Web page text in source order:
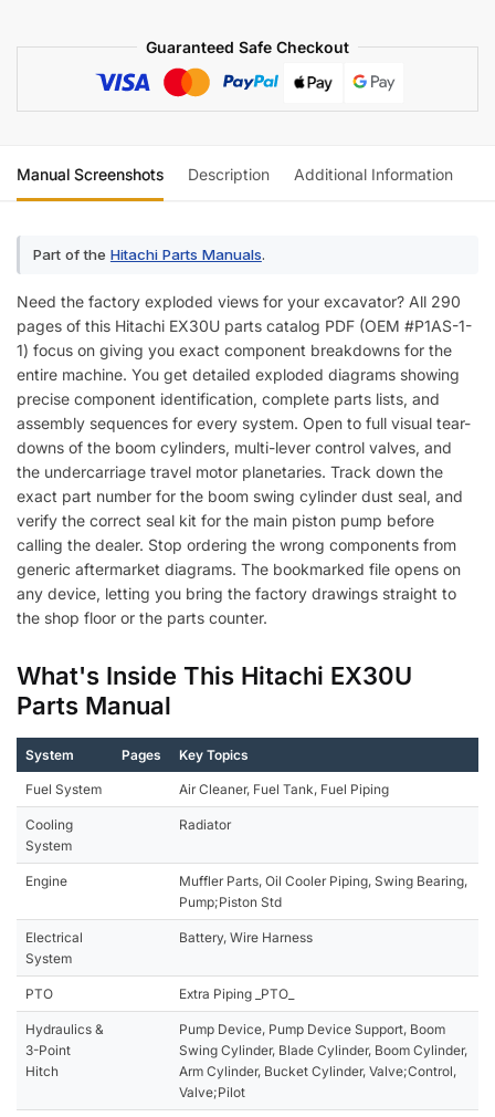
Guaranteed Safe Checkout
Manual Screenshots Description Additional Information
Part of the Hitachi Parts Manuals.
Need the factory exploded views for your excavator? All 290
pages of this Hitachi EX30U parts catalog PDF (OEM #P1AS-1-
1) focus on giving you exact component breakdowns for the
entire machine. You get detailed exploded diagrams showing
precise component identification, complete parts lists, and
assembly sequences for every system. Open to full visual tear-
downs of the boom cylinders, multi-lever control valves, and
the undercarriage travel motor planetaries. Track down the
exact part number for the boom swing cylinder dust seal, and
verify the correct seal kit for the main piston pump before
calling the dealer. Stop ordering the wrong components from
generic aftermarket diagrams. The bookmarked file opens on
any device, letting you bring the factory drawings straight to
the shop floor or the parts counter.
What's Inside This Hitachi EX30U
Parts Manual
System Pages Key Topics
Fuel System Air Cleaner, Fuel Tank, Fuel Piping
Cooling
System
Radiator
Engine
Muffler Parts, Oil Cooler Piping, Swing Bearing,
Pump;Piston Std
Electrical
System
Battery, Wire Harness
PTO Extra Piping _PTO_
Hydraulics &
3-Point
Hitch
Pump Device, Pump Device Support, Boom
Swing Cylinder, Blade Cylinder, Boom Cylinder,
Arm Cylinder, Bucket Cylinder, Valve;Control,
Valve;Pilot